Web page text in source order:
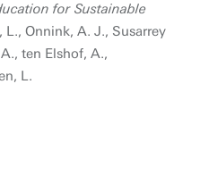
for Sustainable
L., Onnink, A. J., Susarrey
ten Elshof, A.,
L.